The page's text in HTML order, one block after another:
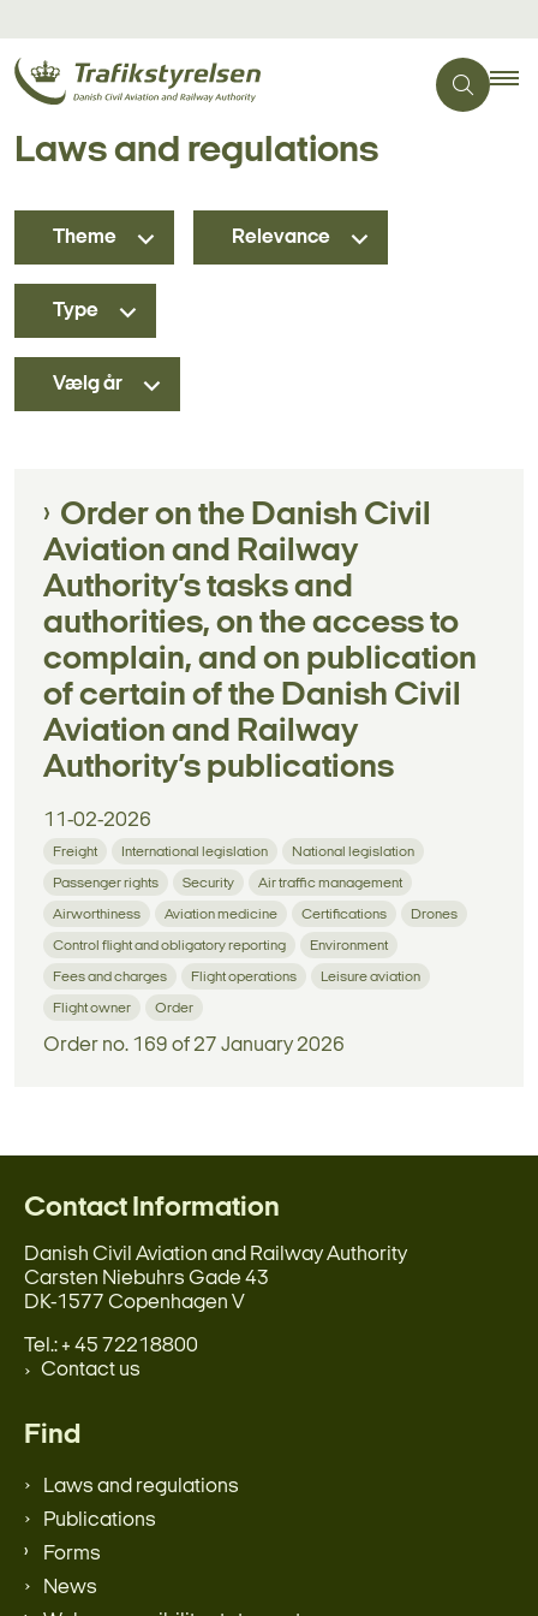
Laws and regulations
Theme Relevance
Type
Vælg år
Order on the Danish Civil
Aviation and Railway
Authority’s tasks and
authorities, on the access to
complain, and on publication
of certain of the Danish Civil
Aviation and Railway
Authority’s publications
11-02-2026
Freight International legislation National legislation
Passenger rights Security Air traffic management
Airworthiness Aviation medicine Certifications Drones
Control flight and obligatory reporting Environment
Fees and charges Flight operations Leisure aviation
Flight owner Order
Order no. 169 of 27 January 2026
Contact Information
Danish Civil Aviation and Railway Authority
Carsten Niebuhrs Gade 43
DK-1577 Copenhagen V
Tel.: + 45 72218800
Contact us
Find
Laws and regulations
Publications
Forms
News